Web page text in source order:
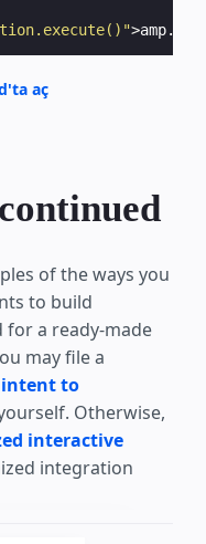
>amp.dev
aç
of the ways you
to build
for a ready-made
may file a
intent to
Otherwise,
interactive
integration